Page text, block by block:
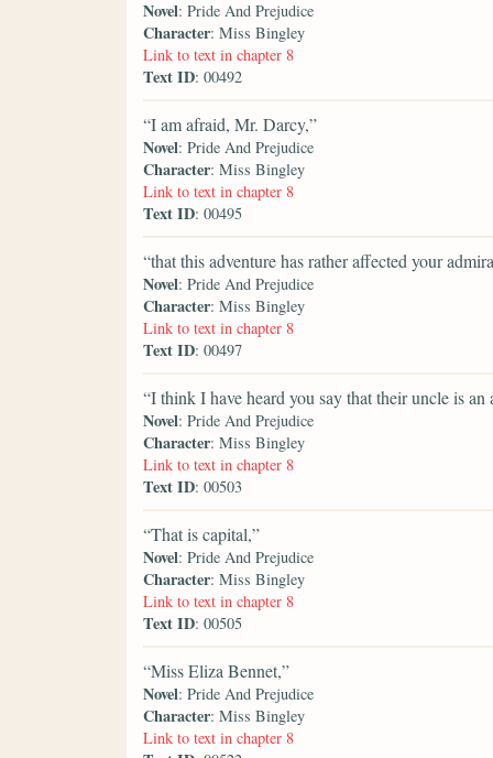
Novel: Pride And Prejudice
Character: Miss Bingley
Link to text in chapter 8
Text ID: 00492
“I am afraid, Mr. Darcy,”
Novel: Pride And Prejudice
Character: Miss Bingley
Link to text in chapter 8
Text ID: 00495
“that this adventure has rather affected your
Novel: Pride And Prejudice
Character: Miss Bingley
Link to text in chapter 8
Text ID: 00497
“I think I have heard you say that their uncle is
Novel: Pride And Prejudice
Character: Miss Bingley
Link to text in chapter 8
Text ID: 00503
“That is capital,”
Novel: Pride And Prejudice
Character: Miss Bingley
Link to text in chapter 8
Text ID: 00505
“Miss Eliza Bennet,”
Novel: Pride And Prejudice
Character: Miss Bingley
Link to text in chapter 8